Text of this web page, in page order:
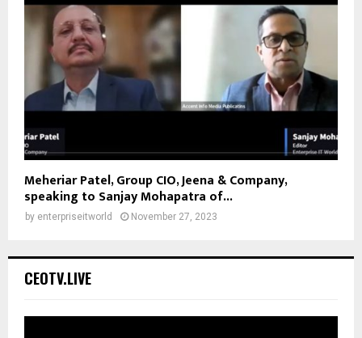
Meheriar Patel, Group CIO, Jeena & Company,
speaking to Sanjay Mohapatra of...
by enterpriseitworld November 27, 2023
CEOTV.LIVE